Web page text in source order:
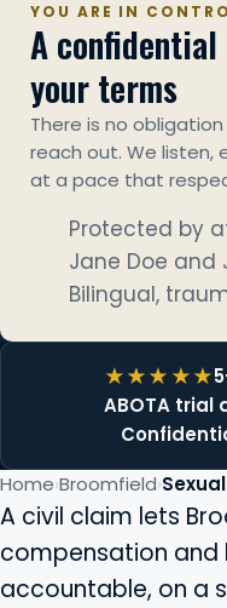
YOU ARE IN
A confidential
your terms
There is no
reach out. We listen,
at a pace that
Protected by
Jane Doe and
Bilingual,
ABOTA trial
Home Broomfield
A civil claim lets
compensation and
accountable, on a